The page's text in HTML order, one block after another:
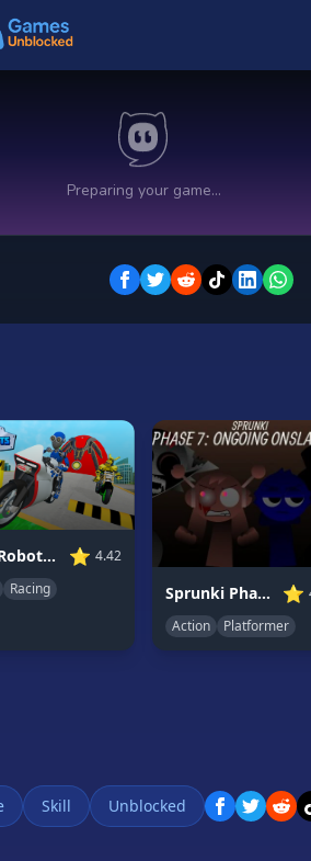
Moto Robots: Steel Trial ⭐ 4.42
Racing Sprunki Phase 7: Ongoing Onslaught ⭐
Action
Platformer
Skill Unblocked